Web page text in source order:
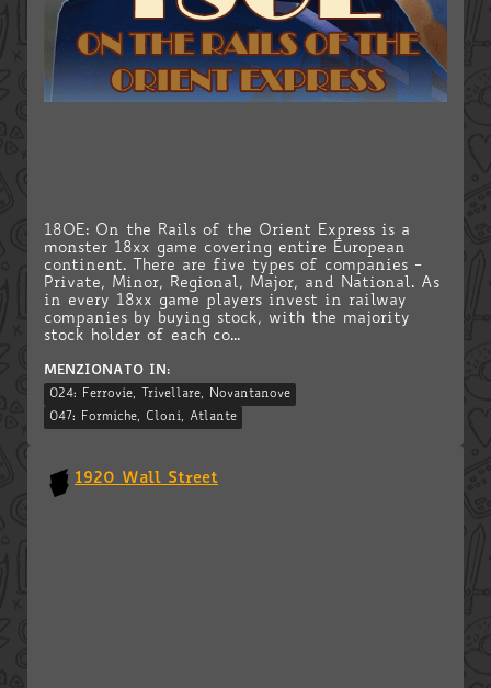
18OE: On the Rails of the Orient Express is a
monster 18xx game covering entire European
continent. There are five types of companies -
Private, Minor, Regional, Major, and National. As
in every 18xx game players invest in railway
companies by buying stock, with the majority
stock holder of each co...
MENZIONATO IN:
024: Ferrovie, Trivellare, Novantanove
047: Formiche, Cloni, Atlante
1920 Wall Street